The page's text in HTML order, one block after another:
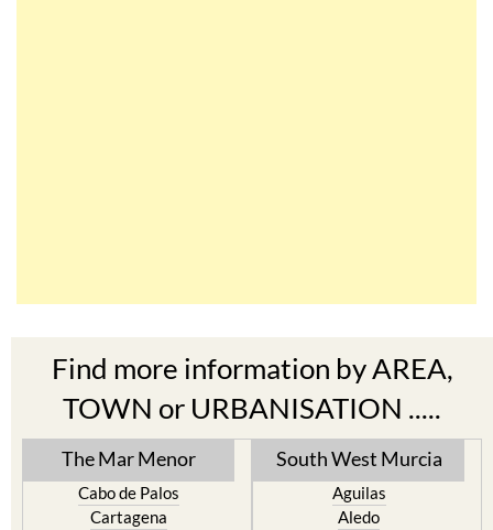
Find more information by AREA,
TOWN or URBANISATION .....
The Mar Menor
Cabo de Palos
Cartagena
South West Murcia
Aguilas
Aledo